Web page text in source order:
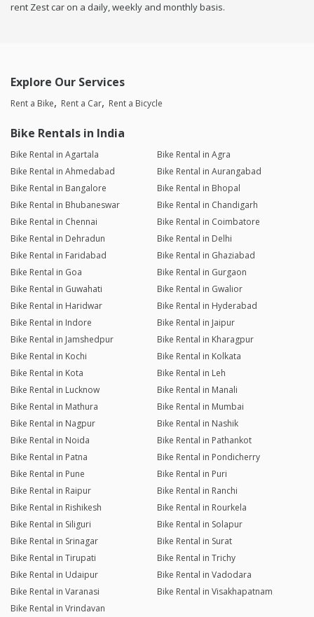
rent Zest car on a daily, weekly and monthly basis.
Explore Our Services
Rent a Bike Rent a Car Rent a Bicycle
Bike Rentals in India
Bike Rental in Agartala
Bike Rental in Agra
Bike Rental in Ahmedabad
Bike Rental in Aurangabad
Bike Rental in Bangalore
Bike Rental in Bhopal
Bike Rental in Bhubaneswar
Bike Rental in Chandigarh
Bike Rental in Chennai
Bike Rental in Coimbatore
Bike Rental in Dehradun
Bike Rental in Delhi
Bike Rental in Faridabad
Bike Rental in Ghaziabad
Bike Rental in Goa
Bike Rental in Gurgaon
Bike Rental in Guwahati
Bike Rental in Gwalior
Bike Rental in Haridwar
Bike Rental in Hyderabad
Bike Rental in Indore
Bike Rental in Jaipur
Bike Rental in Jamshedpur
Bike Rental in Kharagpur
Bike Rental in Kochi
Bike Rental in Kolkata
Bike Rental in Kota
Bike Rental in Leh
Bike Rental in Lucknow
Bike Rental in Manali
Bike Rental in Mathura
Bike Rental in Mumbai
Bike Rental in Nagpur
Bike Rental in Nashik
Bike Rental in Noida
Bike Rental in Pathankot
Bike Rental in Patna
Bike Rental in Pondicherry
Bike Rental in Pune
Bike Rental in Puri
Bike Rental in Raipur
Bike Rental in Ranchi
Bike Rental in Rishikesh
Bike Rental in Rourkela
Bike Rental in Siliguri
Bike Rental in Solapur
Bike Rental in Srinagar
Bike Rental in Surat
Bike Rental in Tirupati
Bike Rental in Trichy
Bike Rental in Udaipur
Bike Rental in Vadodara
Bike Rental in Varanasi
Bike Rental in Visakhapatnam
Bike Rental in Vrindavan